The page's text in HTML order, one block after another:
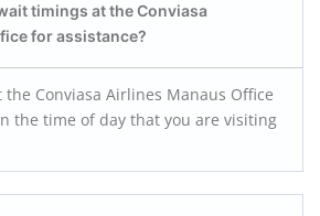
timings at the Conviasa
for assistance?
Conviasa Airlines Manaus Office
the time of day that you are visiting